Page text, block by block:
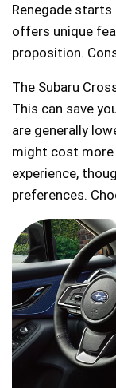
Renegade
offers unique
proposition.
The Subaru
This can save
are generally
might cost
experience,
preferences.